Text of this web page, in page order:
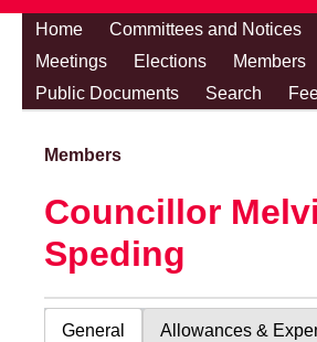
Home Committees and Notices
Meetings
Elections
Members
Public Documents
Search
Members
Councillor
Speding
General Allowances &